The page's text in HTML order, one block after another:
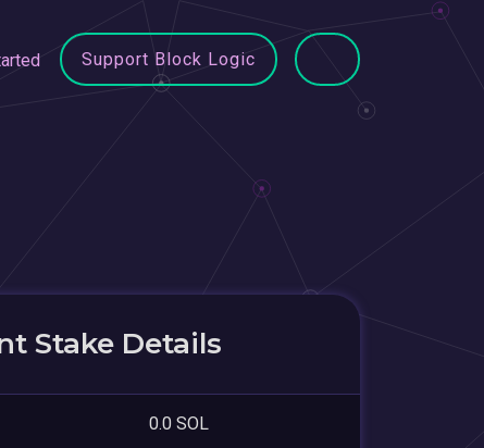
Support Block Logic
Stake Details
0.0 SOL